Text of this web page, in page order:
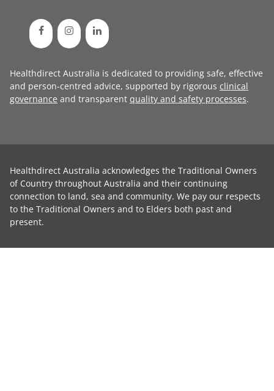
Healthdirect Australia is dedicated to providing safe, effective
and person-centred advice, supported by rigorous clinical
governance and transparent quality and safety processes.
Healthdirect Australia acknowledges the Traditional Owners
of Country throughout Australia and their continuing
connection to land, sea and community. We pay our respects
to the Traditional Owners and to Elders both past and
present.